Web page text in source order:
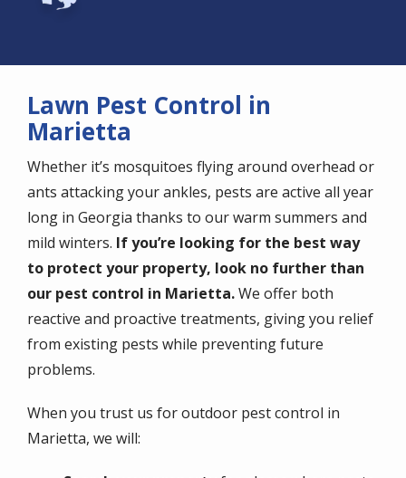
Lawn Pest Control in
Marietta
Whether it’s mosquitoes flying around overhead or
ants attacking your ankles, pests are active all year
long in Georgia thanks to our warm summers and
mild winters. If you’re looking for the best way
to protect your property, look no further than
our pest control in Marietta.We offer both
reactive and proactive treatments, giving you relief
from existing pests while preventing future
problems.
When you trust us for outdoor pest control in
Marietta, we will: